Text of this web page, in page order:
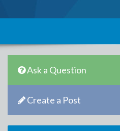
Ask a Question
Create a Post